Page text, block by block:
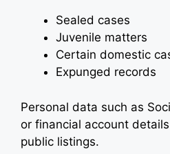
Sealed cases
Juvenile matters
Certain domestic
Expunged records
Personal data such as
or financial account
public listings.